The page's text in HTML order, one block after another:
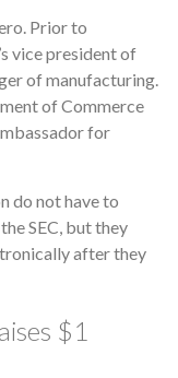
Prior to
vice president of
of manufacturing.
of Commerce
for
do not have to
SEC, but they
after they
$1